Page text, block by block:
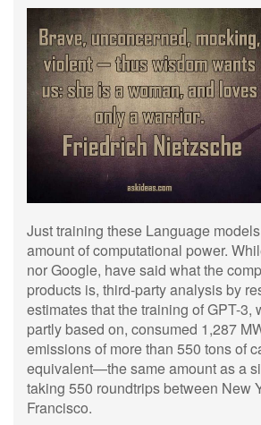
Just training these Language
amount of computational power.
nor Google, have said what the
products is, third-party analysis by
estimates that the training of GPT-3,
partly based on, consumed 1,287
emissions of more than 550 tons of
equivalent—the same amount as a
taking 550 roundtrips between New
Francisco.